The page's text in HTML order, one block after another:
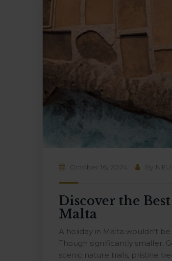
October 16, 2024 By
Discover the
Malta
A holiday in Malta wouldn’t
Though significantly smaller,
scenic nature trails, pristine